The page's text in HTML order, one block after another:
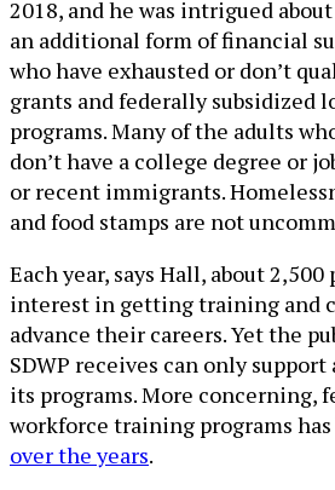
2018, and he was intrigued
an additional form of financial
who have exhausted or don’t
grants and federally subsidized
programs. Many of the adults
don’t have a college degree or
or recent immigrants.
and food stamps are not
Each year, says Hall, about 2,500
interest in getting training and
advance their careers. Yet the
SDWP receives can only
its programs. More concerning,
workforce training programs has
over the years.